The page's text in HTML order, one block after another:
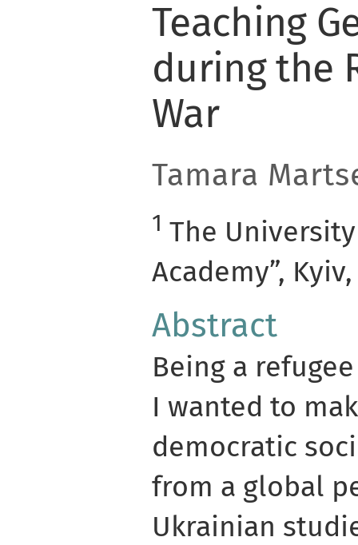
Teaching
during the
War
Tamara
1 The
Academy”,
Abstract
Being a
I wanted to
democratic
from a global
Ukrainian